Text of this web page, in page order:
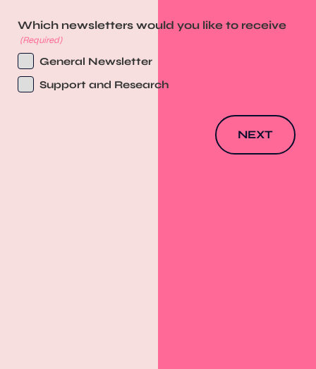
Which newsletters would you like to receive
(Required)
General Newsletter
Support and Research